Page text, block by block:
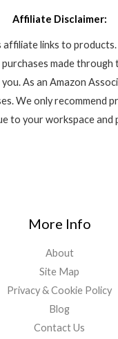
Affiliate Disclaimer:
links to products.
made through
As an Amazon
We only recommend
to your workspace and
More Info
About
Site Map
Privacy & Cookie Policy
Blog
Contact Us